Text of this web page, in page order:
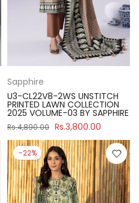
Sapphire
U3-CL22V8-2WS UNSTITCH
PRINTED LAWN COLLECTION
2025 VOLUME-03 BY SAPPHIRE
Rs.4,890.00 Rs.3,800.00
-22%